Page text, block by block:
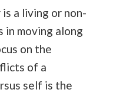
a living or non-
in moving along
on the
of a
self is the